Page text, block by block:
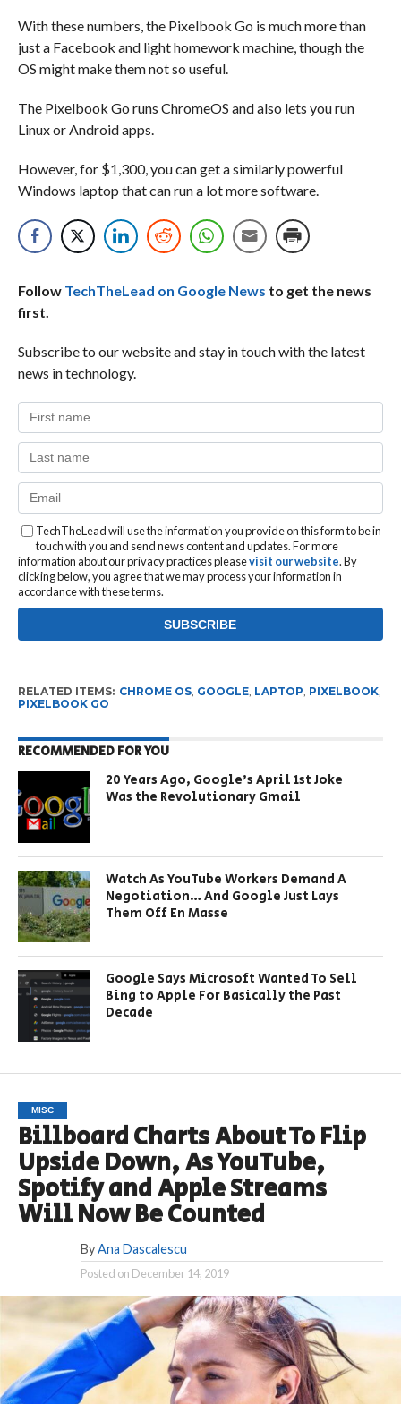
With these numbers, the Pixelbook Go is much more than
just a Facebook and light homework machine, though the
OS might make them not so useful.
The Pixelbook Go runs ChromeOS and also lets you run
Linux or Android apps.
However, for $1,300, you can get a similarly powerful
Windows laptop that can run a lot more software.
Follow TechTheLead on Google News to get the news
first.
Subscribe to our website and stay in touch with the latest
news in technology.
TechTheLead will use the information you provide on this form to be in
touch with you and send news content and updates. For more
information about our privacy practices pleasevisit our website. By
clicking below, you agree that we may process your information in
accordance with these terms.
RELATED ITEMS: CHROME OS, GOOGLE, LAPTOP, PIXELBOOK,
PIXELBOOK GO
RECOMMENDED FOR YOU
20 Years Ago, Google’s April 1st Joke
Was the Revolutionary Gmail
Watch As YouTube Workers Demand A
Negotiation… And Google Just Lays
Them Off En Masse
Google Says Microsoft Wanted To Sell
Bing to Apple For Basically the Past
Decade
MISC
Billboard Charts About To Flip
Upside Down, As YouTube,
Spotify and Apple Streams
Will Now Be Counted
By Ana Dascalescu
Posted on December 14, 2019